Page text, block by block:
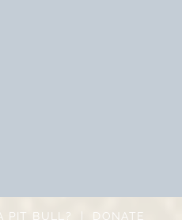
PIT BULL? DONATE